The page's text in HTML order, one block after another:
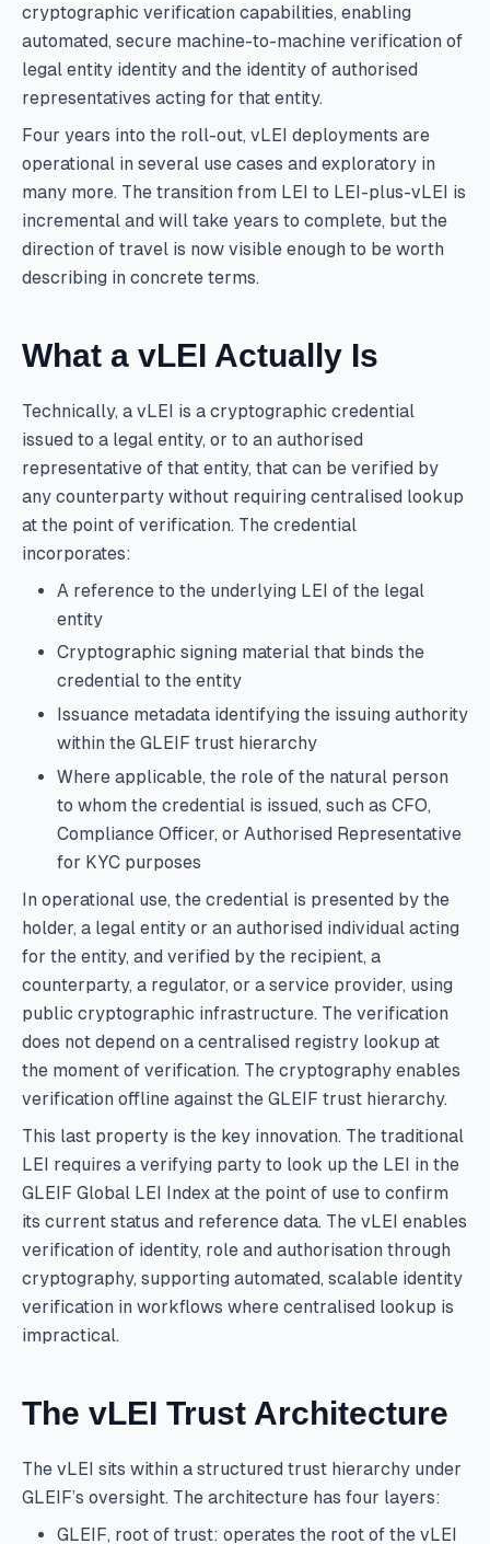
cryptographic verification capabilities, enabling
automated, secure machine-to-machine verification of
legal entity identity and the identity of authorised
representatives acting for that entity.
Four years into the roll-out, vLEI deployments are
operational in several use cases and exploratory in
many more. The transition from LEI to LEI-plus-vLEI is
incremental and will take years to complete, but the
direction of travel is now visible enough to be worth
describing in concrete terms.
What a vLEI Actually Is
Technically, a vLEI is a cryptographic credential
issued to a legal entity, or to an authorised
representative of that entity, that can be verified by
any counterparty without requiring centralised lookup
at the point of verification. The credential
incorporates:
A reference to the underlying LEI of the legal
entity
Cryptographic signing material that binds the
credential to the entity
Issuance metadata identifying the issuing authority
within the GLEIF trust hierarchy
Where applicable, the role of the natural person
to whom the credential is issued, such as CFO,
Compliance Officer, or Authorised Representative
for KYC purposes
In operational use, the credential is presented by the
holder, a legal entity or an authorised individual acting
for the entity, and verified by the recipient, a
counterparty, a regulator, or a service provider, using
public cryptographic infrastructure. The verification
does not depend on a centralised registry lookup at
the moment of verification. The cryptography enables
verification offline against the GLEIF trust hierarchy.
This last property is the key innovation. The traditional
LEI requires a verifying party to look up the LEI in the
GLEIF Global LEI Index at the point of use to confirm
its current status and reference data. The vLEI enables
verification of identity, role and authorisation through
cryptography, supporting automated, scalable identity
verification in workflows where centralised lookup is
impractical.
The vLEI Trust Architecture
The vLEI sits within a structured trust hierarchy under
GLEIF’s oversight. The architecture has four layers:
GLEIF, root of trust: operates the root of the vLEI